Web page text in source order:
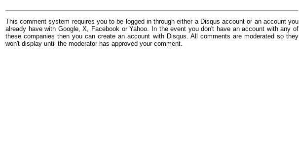
This comment system requires you to be logged in through either a Disqus account or an account you
already have with Google, X, Facebook or Yahoo. In the event you don't have an account with any of
these companies then you can create an account with Disqus. All comments are moderated so they
won't display until the moderator has approved your comment.